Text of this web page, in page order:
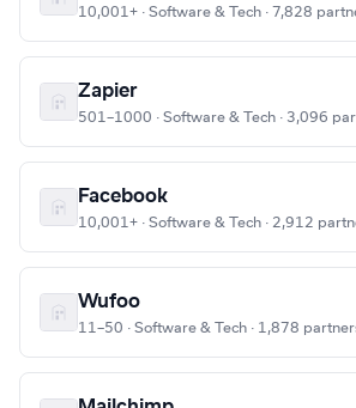
10,001+ · Software & Tech · 7,828
Zapier
501–1000 · Software & Tech · 3,096
Facebook
10,001+ · Software & Tech · 2,912
Wufoo
11–50 · Software & Tech · 1,878